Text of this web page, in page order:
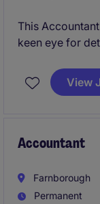
This
keen eye for
records,
with regulatory
View
Accountant
Farnborough
Permanent